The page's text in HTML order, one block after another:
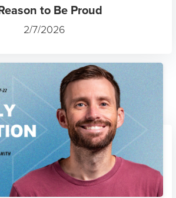
to Be Proud
2/7/2026